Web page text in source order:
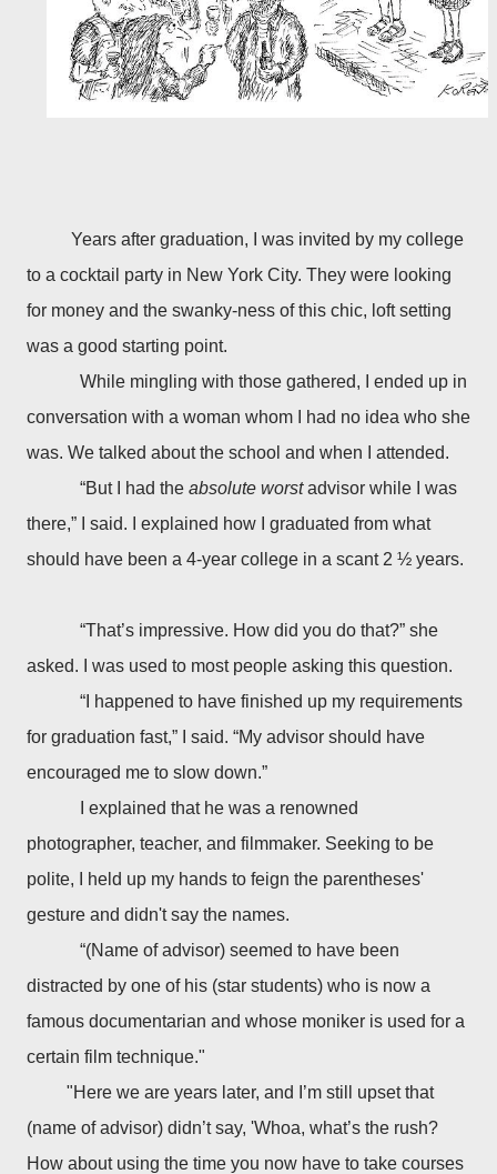
Years after graduation, I was invited by my college
to a cocktail party in New York City. They were looking
for money and the swanky-ness of this chic, loft setting
was a good starting point.
While mingling with those gathered, I ended up in
conversation with a woman whom I had no idea who she
was. We talked about the school and when I attended.
“But I had the absolute worstadvisor while I was
there,” I said. I explained how I graduated from what
should have been a 4-year college in a scant 2 ½ years.
“That’s impressive. How did you do that?” she
asked. I was used to most people asking this question.
“I happened to have finished up my requirements
for graduation fast,” I said. “My advisor should have
encouraged me to slow down.”
explained that he was a renowned
photographer, teacher, and filmmaker. Seeking to be
polite, I held up my hands to feign the parentheses'
gesture and didn't say the names.
“(Name of advisor) seemed to have been
distracted by one of his (star students) who is now a
famous documentarian and whose moniker is used for a
certain film technique."
"Here we are years later, and I’m still upset that
(name of advisor) didn’t say, 'Whoa, what’s the rush?
How about using the time you now have to take courses